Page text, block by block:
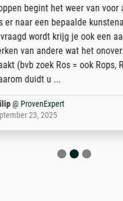
begint het weer van voor
er naar een bepaalde
wordt krijg je ook een
van andere wat het
(bvb zoek Ros = ook Rops,
duidt u ...
@ ProvenExpert
23, 2025